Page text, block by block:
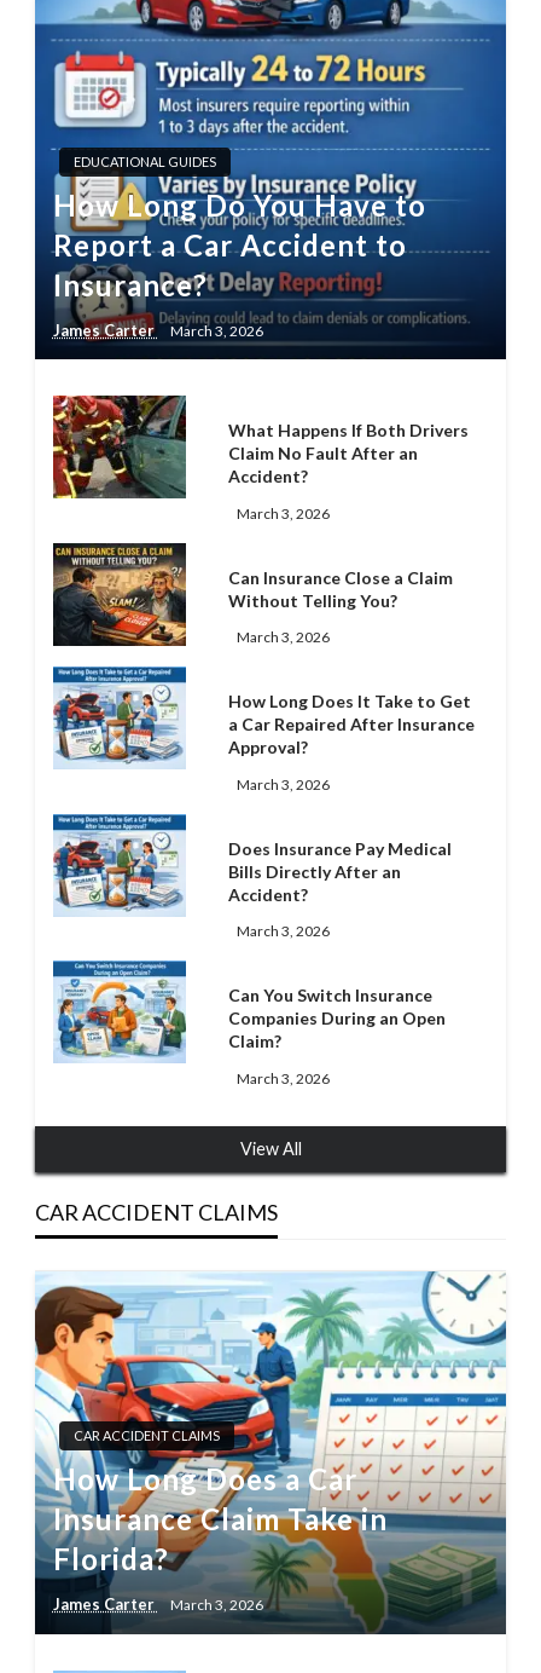
EDUCATIONAL GUIDES
How Long Do You Have to
Report a Car Accident to
Insurance?
James Carter March 3, 2026
What Happens If Both Drivers
Claim No Fault After an
Accident?
March 3, 2026
Can Insurance Close a Claim
Without Telling You?
March 3, 2026
How Long Does It Take to Get
a Car Repaired After Insurance
Approval?
March 3, 2026
Does Insurance Pay Medical
Bills Directly After an
Accident?
March 3, 2026
Can You Switch Insurance
Companies During an Open
Claim?
March 3, 2026
View All
CAR ACCIDENT CLAIMS
CAR ACCIDENT CLAIMS
How Long Does a Car
Insurance Claim Take in
Florida?
James Carter March 3, 2026